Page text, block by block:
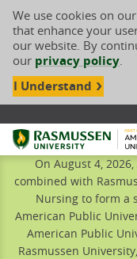
We use cookies on
that enhance your
our website. By
our privacy policy.
I Understand
Rasmussen
On August 4,
combined with
Nursing to form a
American Public
American Public
Rasmussen